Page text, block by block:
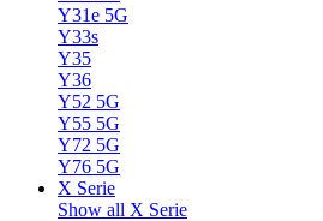
Y31e 5G
Y33s
Y35
Y36
Y52 5G
Y55 5G
Y72 5G
Y76 5G
X Serie
Show all X Serie